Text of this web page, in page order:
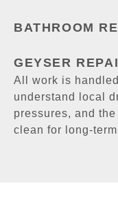
BATHROOM
GEYSER
All work is
understand local
pressures, and
clean for long-